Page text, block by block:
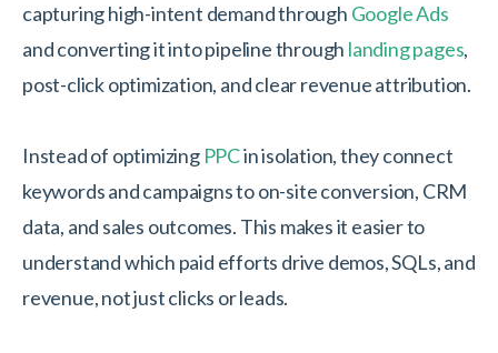
capturing high-intent demand through Google Ads
and converting it into pipeline through landing pages,
post-click optimization, and clear revenue attribution.
Instead of optimizing PPCin isolation, they connect
keywords and campaigns to on-site conversion, CRM
data, and sales outcomes. This makes it easier to
understand which paid efforts drive demos, SQLs, and
revenue, not just clicks or leads.